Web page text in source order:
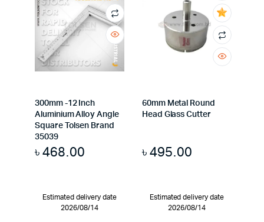
300mm -12 Inch
Aluminium Alloy Angle
Square Tolsen Brand
35039
৳468.00
Estimated delivery date
2026/08/14
60mm Metal Round
Head Glass Cutter
৳495.00
Estimated delivery date
2026/08/14